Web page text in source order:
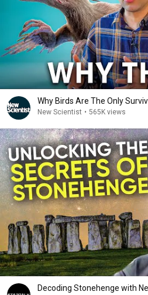
Why Birds Are The Only
New Scientist • 565K views
Decoding Stonehenge with